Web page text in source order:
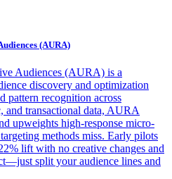
(AURA)
Audiences (AURA) is a
discovery and optimization
pattern recognition across
and transactional data, AURA
upweights high-response micro-
methods miss. Early pilots
lift with no creative changes and
split your audience lines and